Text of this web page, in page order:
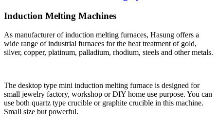
Induction Melting Machines
As manufacturer of induction melting furnaces, Hasung offers a
wide range of industrial furnaces for the heat treatment of gold,
silver, copper, platinum, palladium, rhodium, steels and other metals.
The desktop type mini induction melting furnace is designed for
small jewelry factory, workshop or DIY home use purpose. You can
use both quartz type crucible or graphite crucible in this machine.
Small size but powerful.